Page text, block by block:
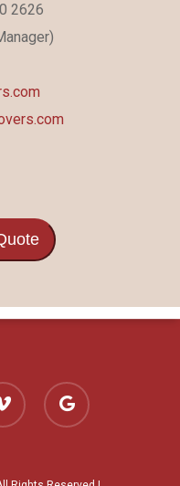
2626
google-
plus